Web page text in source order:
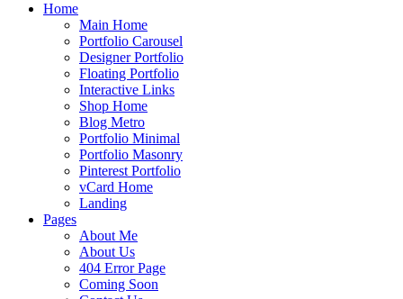
Home
Main Home
Portfolio Carousel
Designer Portfolio
Floating Portfolio
Interactive Links
Shop Home
Blog Metro
Portfolio Minimal
Portfolio Masonry
Pinterest Portfolio
vCard Home
Landing
Pages
About Me
About Us
404 Error Page
Coming Soon